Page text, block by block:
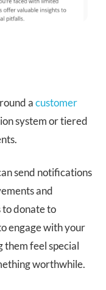
acustomer
system or tiered
send notifications
and
to donate to
engage with your
them feel special
worthwhile.